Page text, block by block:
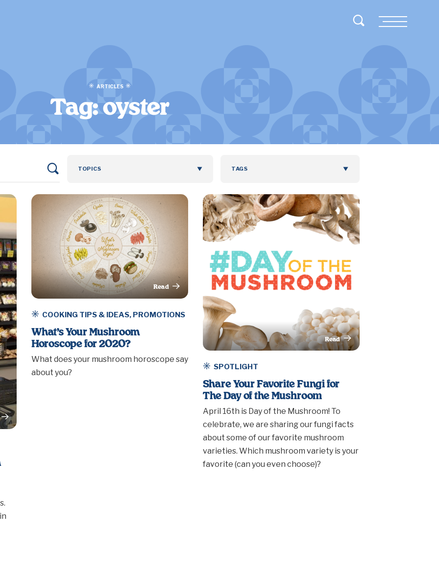
Toggle Search
Menu
ARTICLES
Tag: oyster
TOPICS TAGS
Read
This Article
COOKING TIPS & IDEAS, PROMOTIONS
What’s Your Mushroom
Horoscope for 2020?
What does your mushroom horoscope say
about you?
Read
This Article
SPOTLIGHT
Share Your Favorite Fungi for
The Day of the Mushroom
April 16th is Day of the Mushroom! To
celebrate, we are sharing our fungi facts
about some of our favorite mushroom
varieties. Which mushroom variety is your
favorite (can you even choose)?